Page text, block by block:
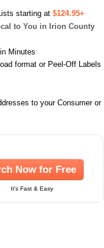
starting at $124.95+
to You in Irion County
Minutes
format or Peel-Off Labels
to your Consumer or
Now for Free
It's Fast & Easy